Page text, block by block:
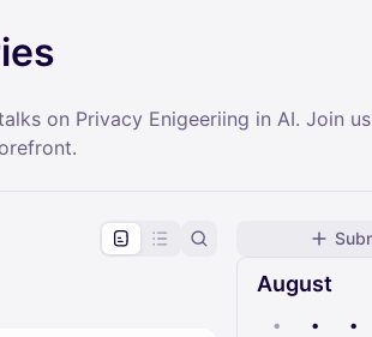
on Privacy Enigeeriing in AI. Join
August
• • •